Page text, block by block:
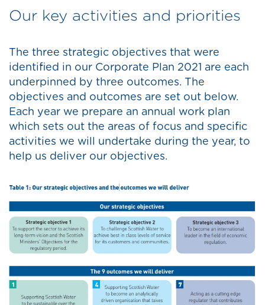
Our key activities and priorities
The three strategic objectives that were
identified in our Corporate Plan 2021 are each
underpinned by three outcomes. The
objectives and outcomes are set out below.
Each year we prepare an annual work plan
which sets out the areas of focus and specific
activities we will undertake during the year, to
help us deliver our objectives.
Image